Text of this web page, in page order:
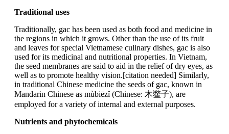
Traditional uses
Traditionally, gac has been used as both food and medicine in
the regions in which it grows. Other than the use of its fruit
and leaves for special Vietnamese culinary dishes, gac is also
used for its medicinal and nutritional properties. In Vietnam,
the seed membranes are said to aid in the relief of dry eyes, as
well as to promote healthy vision.[citation needed] Similarly,
in traditional Chinese medicine the seeds of gac, known in
Mandarin Chinese as mùbiēzǐ (Chinese: 木鳖子), are
employed for a variety of internal and external purposes.
Nutrients and phytochemicals